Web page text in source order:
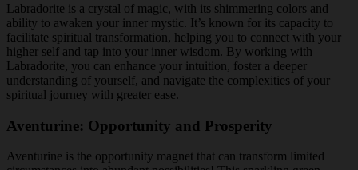
Labradorite is a crystal of magic, with its shimmering colors and
ability to awaken your inner mystic. It’s known for its capacity to
facilitate spiritual transformation, helping you to connect with your
higher self and tap into your inner wisdom. By working with
Labradorite, you can enhance your intuition, foster a deeper
understanding of yourself, and navigate the complexities of your
spiritual journey with greater ease.
Aventurine: Opportunity and Prosperity
Aventurine is the opportunity magnet that can transform limited